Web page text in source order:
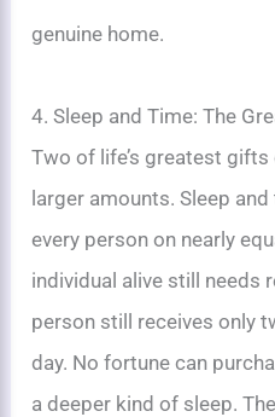
genuine home.
4. Sleep and Time: The
Two of life’s greatest
larger amounts. Sleep
every person on nearly
individual alive still needs
person still receives only
day. No fortune can
a deeper kind of sleep.